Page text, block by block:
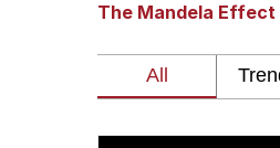
The Mandela Effect